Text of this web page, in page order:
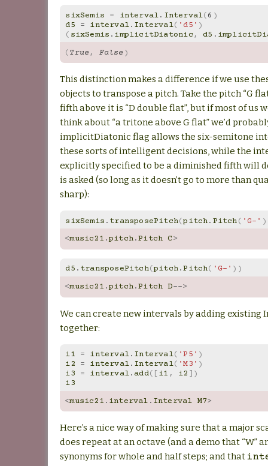
sixSemis = interval. Interval(6 )
d5
= interval. Interval( 'd5' )
( sixSemis . implicitDiatonic, d5 .
(True, False )
This distinction makes a difference if we use
objects to transpose a pitch. Take the pitch “G
fifth above it is “D double flat”, but if most of us
think about “a tritone above G flat” we’d
implicitDiatonic flag allows the six-semitone
these sorts of intelligent decisions, while the
explicitly specified to be a diminished fifth will
is asked (so long as it doesn’t go to more than
sharp):
sixSemis . transposePitch(pitch. Pitch( 'G-'
<music21 .pitch.Pitch C>
d5 . transposePitch(pitch.Pitch( 'G-' ))
<music21 .pitch.Pitch D-->
We can create new intervals by adding existing
together:
i1 = interval. Interval( 'P5' )
i2
= interval. Interval( 'M3' )
i3
= interval. add([i1 , i2 ])
i3
<music21 . interval . Interval M7>
Here’s a nice way of making sure that a major
does repeat at an octave (and a demo that “W”
synonyms for whole and half steps; and that